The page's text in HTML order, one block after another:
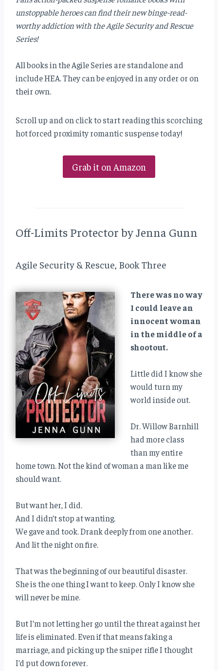
unstoppable heroes can find their new binge-read-
worthy addiction with the Agile Security and Rescue
Series!
All books in the Agile Series are standalone and
include HEA. They can be enjoyed in any order or on
their own.
Scroll up and on click to start reading this scorching
hot forced proximity romantic suspense today!
Grab it on Amazon
Off-Limits Protector by Jenna Gunn
Agile Security & Rescue, Book Three
There was no way
I could leave an
innocent woman
in the middle of a
shootout.
Little did I know she
would turn my
world inside out.
Dr. Willow Barnhill
had more class
than my entire
home town. Not the kind of woman a man like me
should want.
But want her, I did.
And I didn’t stop at wanting.
We gave and took. Drank deeply from one another.
And lit the night on fire.
That was the beginning of our beautiful disaster.
She is the one thing I want to keep. Only I know she
will never be mine.
But I’m not letting her go until the threat against her
life is eliminated. Even if that means faking a
marriage, and picking up the sniper rifle I thought
I’d put down forever.